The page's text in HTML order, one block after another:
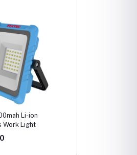
Li-ion
Work Light